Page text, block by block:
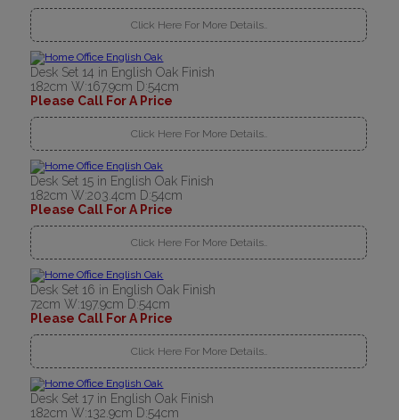
Click Here For More Details..
Desk Set 14 in English Oak Finish
182cm W:167.9cm D:54cm
Please Call For A Price
Click Here For More Details..
Desk Set 15 in English Oak Finish
182cm W:203.4cm D:54cm
Please Call For A Price
Click Here For More Details..
Desk Set 16 in English Oak Finish
72cm W:197.9cm D:54cm
Please Call For A Price
Click Here For More Details..
Desk Set 17 in English Oak Finish
182cm W:132.9cm D:54cm